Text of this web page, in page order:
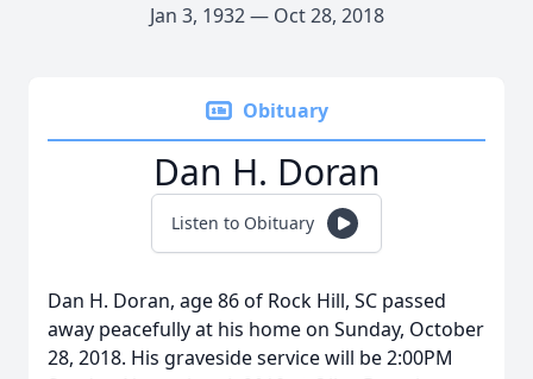
Jan 3, 1932 — Oct 28, 2018
Obituary
Dan H. Doran
Listen to Obituary
Dan H. Doran, age 86 of Rock Hill, SC passed
away peacefully at his home on Sunday, October
28, 2018. His graveside service will be 2:00PM